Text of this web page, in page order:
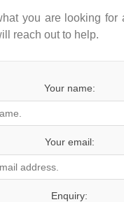
you are looking for
reach out to help.
Your name:
Your email:
Enquiry: